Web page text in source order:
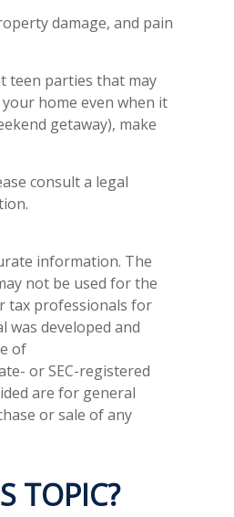
damage, and pain
teen parties that may
home even when it
getaway), make
consult a legal
information. The
not be used for the
tax professionals for
developed and
of
or SEC-registered
are for general
or sale of any
TOPIC?